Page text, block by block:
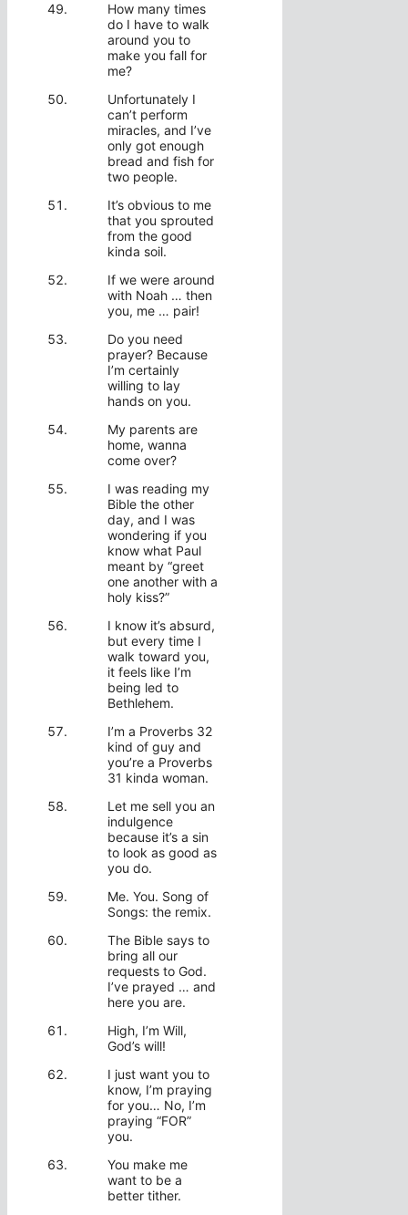
How many times
do I have to walk
around you to
make you fall for
me?
Unfortunately I
can’t perform
miracles, and I’ve
only got enough
bread and fish for
two people.
It’s obvious to me
that you sprouted
from the good
kinda soil.
If we were around
with Noah … then
you, me … pair!
Do you need
prayer? Because
I’m certainly
willing to lay
hands on you.
My parents are
home, wanna
come over?
I was reading my
Bible the other
day, and I was
wondering if you
know what Paul
meant by “greet
one another with a
holy kiss?”
I know it’s absurd,
but every time I
walk toward you,
it feels like I’m
being led to
Bethlehem.
I’m a Proverbs 32
kind of guy and
you’re a Proverbs
31 kinda woman.
Let me sell you an
indulgence
because it’s a sin
to look as good as
you do.
Me. You. Song of
Songs: the remix.
The Bible says to
bring all our
requests to God.
I’ve prayed … and
here you are.
High, I’m Will,
God’s will!
I just want you to
know, I’m praying
for you… No, I’m
praying “FOR”
you.
You make me
want to be a
better tither.